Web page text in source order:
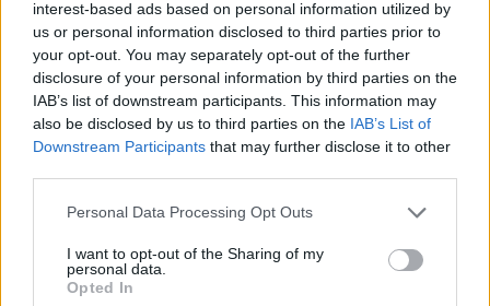
interest-based ads based on personal information utilized by
us or personal information disclosed to third parties prior to
your opt-out. You may separately opt-out of the further
disclosure of your personal information by third parties on the
IAB’s list of downstream participants. This information may
also be disclosed by us to third parties on the IAB’s List of
Downstream Participants that may further disclose it to other
Personal Data Processing Opt Outs
I want to opt-out of the Sharing of my
personal data.
Opted In
Entrato 3 - 8 %
Squalificato 0 - 0
Infortunato
Inutilizzato 30 - 83